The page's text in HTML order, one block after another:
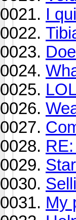
I
My